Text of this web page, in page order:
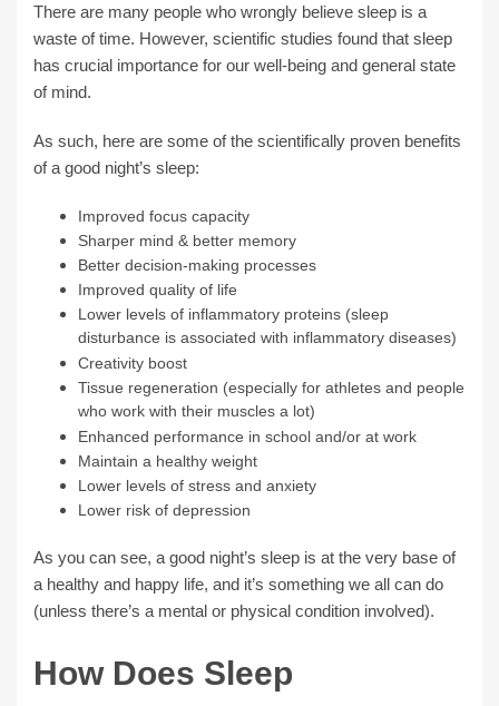
There are many people who wrongly believe sleep is a
waste of time. However, scientific studies found that sleep
has crucial importance for our well-being and general state
of mind.
As such, here are some of the scientifically proven benefits
of a good night’s sleep:
Improved focus capacity
Sharper mind & better memory
Better decision-making processes
Improved quality of life
Lower levels of inflammatory proteins (sleep
disturbance is associated with inflammatory diseases)
Creativity boost
Tissue regeneration (especially for athletes and people
who work with their muscles a lot)
Enhanced performance in school and/or at work
Maintain a healthy weight
Lower levels of stress and anxiety
Lower risk of depression
As you can see, a good night’s sleep is at the very base of
a healthy and happy life, and it’s something we all can do
(unless there’s a mental or physical condition involved).
How Does Sleep